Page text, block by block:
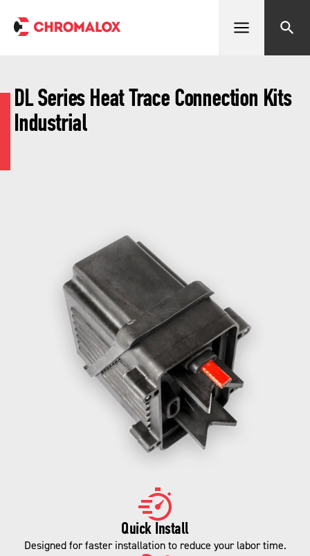
Open menu Search
DL Series Heat Trace Connection Kits
Industrial
Quick Install
Designed for faster installation to reduce your labor time.